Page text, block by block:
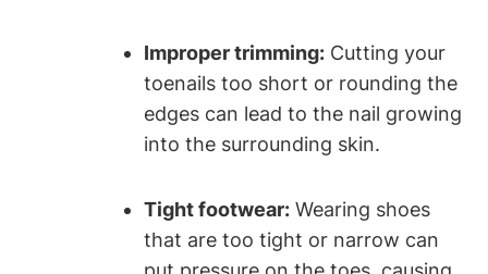
Improper trimming: Cutting your
toenails too short or rounding the
edges can lead to the nail growing
into the surrounding skin.
Tight footwear: Wearing shoes
that are too tight or narrow can